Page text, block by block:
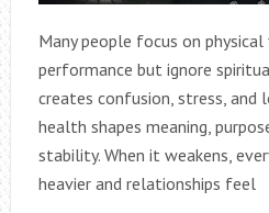
Many people focus on
performance but ignore
creates confusion, stress, and
health shapes meaning,
stability. When it weakens,
heavier and relationships feel